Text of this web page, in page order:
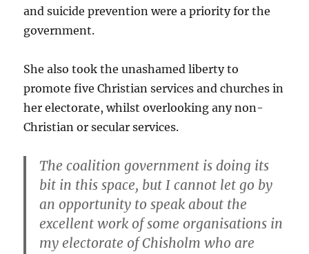
and suicide prevention were a priority for the
government.
She also took the unashamed liberty to
promote five Christian services and churches in
her electorate, whilst overlooking any non-
Christian or secular services.
The coalition government is doing its
bit in this space, but I cannot let go by
an opportunity to speak about the
excellent work of some organisations in
my electorate of Chisholm who are